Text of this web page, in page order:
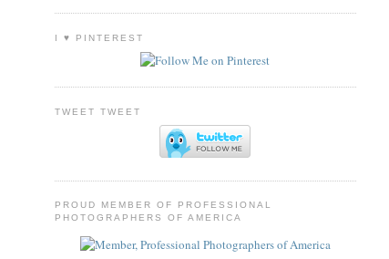
I ♥ PINTEREST
TWEET TWEET
PROUD MEMBER OF PROFESSIONAL
PHOTOGRAPHERS OF AMERICA